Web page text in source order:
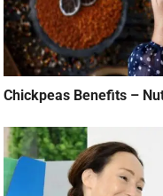
Chickpeas Benefits –